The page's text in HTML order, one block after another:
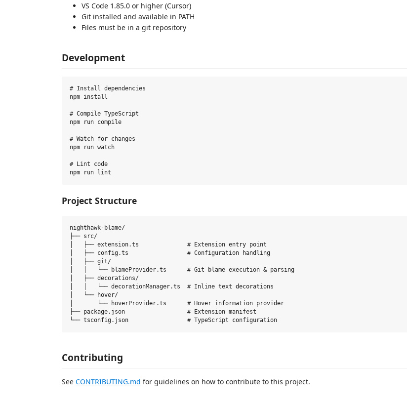
VS Code 1.85.0 or higher (Cursor)
Git installed and available in PATH
Files must be in a git repository
Development
# Install dependencies
npm install
# Compile TypeScript
npm run compile
# Watch for changes
npm run watch
# Lint code
Project Structure
nighthawk-blame/
├── src/
│   ├── extension.ts              # Extension entry point
│   ├── config.ts                 # Configuration handling
│   ├── git/
│   │   └── blameProvider.ts      # Git blame execution & parsing
│   ├── decorations/
│   │   └── decorationManager.ts  # Inline text decorations
│   └── hover/
│       └── hoverProvider.ts      # Hover information provider
├── package.json                  # Extension manifest
Contributing
See CONTRIBUTING.md for guidelines on how to contribute to this project.